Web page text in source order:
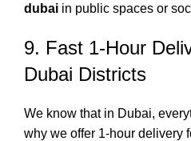
dubai in public spaces or
9. Fast 1-Hour
Dubai Districts
We know that in Dubai,
why we offer 1-hour delivery